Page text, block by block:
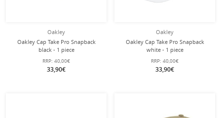
Oakley
Oakley Cap Take Pro Snapback
black - 1 piece
RRP: 40,00€
33,90€
Oakley
Oakley Cap Take Pro Snapback
white - 1 piece
RRP: 40,00€
33,90€